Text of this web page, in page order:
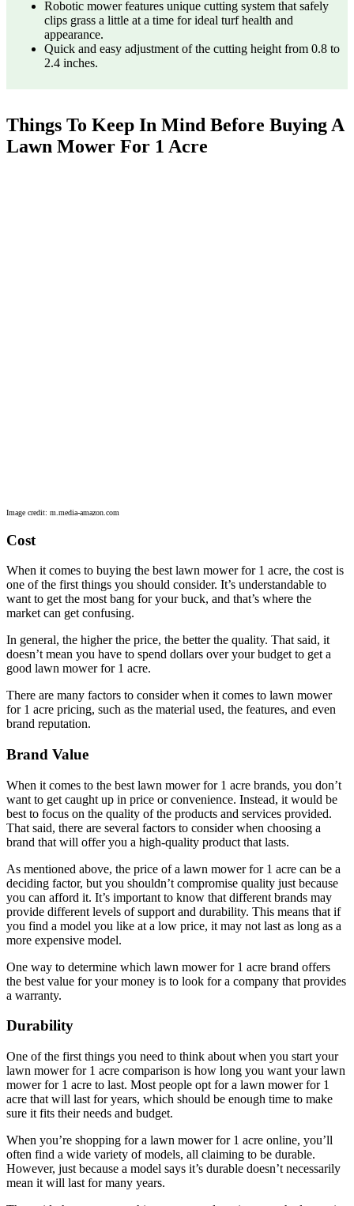
Robotic mower features unique cutting system that safely
clips grass a little at a time for ideal turf health and
appearance.
Quick and easy adjustment of the cutting height from 0.8 to
2.4 inches.
Things To Keep In Mind Before Buying A
Lawn Mower For 1 Acre
Image credit: m.media-amazon.com
Cost
When it comes to buying the best lawn mower for 1 acre, the cost is
one of the first things you should consider. It’s understandable to
want to get the most bang for your buck, and that’s where the
market can get confusing.
In general, the higher the price, the better the quality. That said, it
doesn’t mean you have to spend dollars over your budget to get a
good lawn mower for 1 acre.
There are many factors to consider when it comes to lawn mower
for 1 acre pricing, such as the material used, the features, and even
brand reputation.
Brand Value
When it comes to the best lawn mower for 1 acre brands, you don’t
want to get caught up in price or convenience. Instead, it would be
best to focus on the quality of the products and services provided.
That said, there are several factors to consider when choosing a
brand that will offer you a high-quality product that lasts.
As mentioned above, the price of a lawn mower for 1 acre can be a
deciding factor, but you shouldn’t compromise quality just because
you can afford it. It’s important to know that different brands may
provide different levels of support and durability. This means that if
you find a model you like at a low price, it may not last as long as a
more expensive model.
One way to determine which lawn mower for 1 acre brand offers
the best value for your money is to look for a company that provides
a warranty.
Durability
One of the first things you need to think about when you start your
lawn mower for 1 acre comparison is how long you want your lawn
mower for 1 acre to last. Most people opt for a lawn mower for 1
acre that will last for years, which should be enough time to make
sure it fits their needs and budget.
When you’re shopping for a lawn mower for 1 acre online, you’ll
often find a wide variety of models, all claiming to be durable.
However, just because a model says it’s durable doesn’t necessarily
mean it will last for many years.